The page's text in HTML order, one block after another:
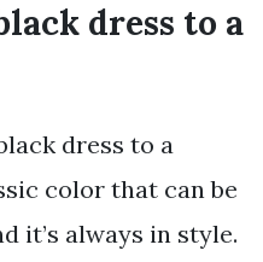
dress to a
dress to a
color that can be
it’s always in style.